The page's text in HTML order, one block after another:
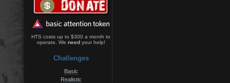
HTS costs up to $300 a month to
operate. We needyour help!
Challenges
Basic
Realistic